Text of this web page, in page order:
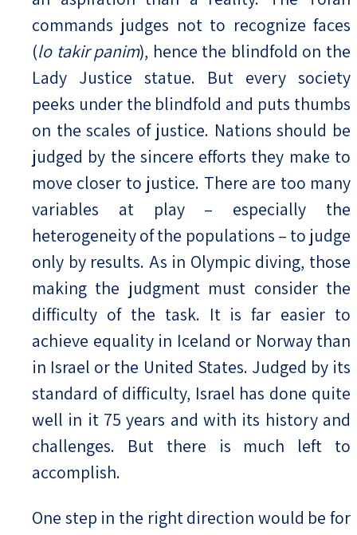
commands judges not to recognize faces
(lo takir panim), hence the blindfold on the
Lady Justice statue. But every society
peeks under the blindfold and puts thumbs
on the scales of justice. Nations should be
judged by the sincere efforts they make to
move closer to justice. There are too many
variables at play – especially the
heterogeneity of the populations – to judge
only by results. As in Olympic diving, those
making the judgment must consider the
difficulty of the task. It is far easier to
achieve equality in Iceland or Norway than
in Israel or the United States. Judged by its
standard of difficulty, Israel has done quite
well in it 75 years and with its history and
challenges. But there is much left to
accomplish.
One step in the right direction would be for